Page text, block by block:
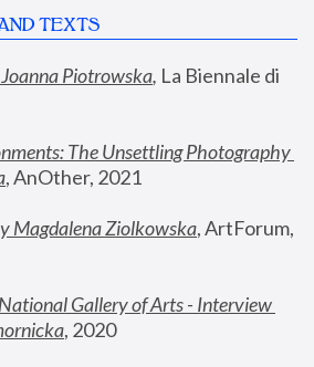
TEXTS
Piotrowska, La Biennale di
The Unsettling Photography
, AnOther, 2021
Magdalena Ziolkowska, ArtForum,
Gallery of Arts - Interview
, 2020